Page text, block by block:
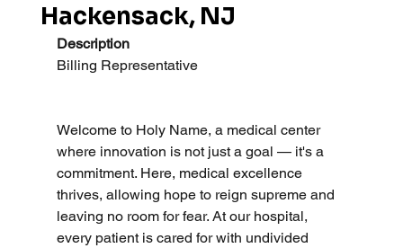
Hackensack, NJ
Description
Billing Representative
Welcome to Holy Name, a medical center
where innovation is not just a goal — it's a
commitment. Here, medical excellence
thrives, allowing hope to reign supreme and
leaving no room for fear. At our hospital,
every patient is cared for with undivided